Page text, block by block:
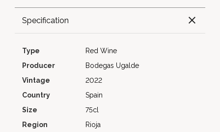
Specification
Type
Red Wine
Producer
Bodegas Ugalde
Vintage
2022
Country
Spain
Size
75cl
Region
Rioja